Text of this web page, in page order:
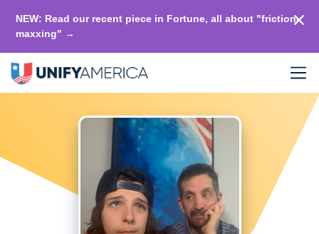
NEW: Read our recent piece in Fortune, all about "friction-
maxxing" →